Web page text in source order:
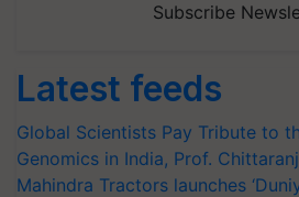
Subscribe
Latest feeds
Global Scientists Pay Tribute to
Genomics in India, Prof.
Mahindra Tractors launches